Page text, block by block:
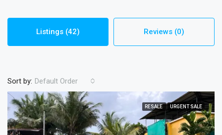
Listings (42) Reviews (0)
Sort by: Default Order
RESALE URGENT SALE